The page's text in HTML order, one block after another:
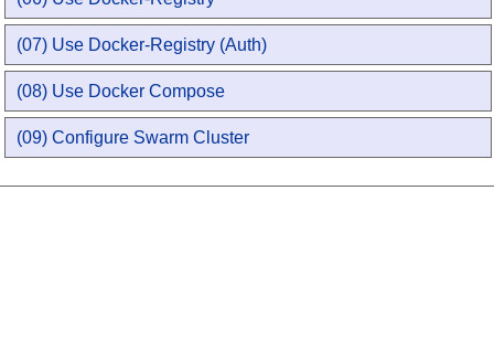
(07) Use Docker-Registry (Auth)
(08) Use Docker Compose
(09) Configure Swarm Cluster